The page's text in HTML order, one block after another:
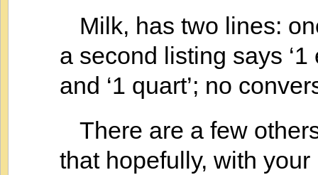
Milk, has two lines:
a second listing says ‘1
and ‘1 quart’; no
There are a few
that hopefully, with